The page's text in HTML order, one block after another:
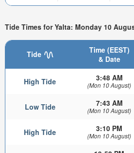
Tide Times for Yalta: Monday 10
Tide
Time (EEST)
& Date
High Tide 3:48 AM
(Mon 10 August)
Low Tide 7:43 AM
(Mon 10 August)
High Tide 3:10 PM
(Mon 10 August)